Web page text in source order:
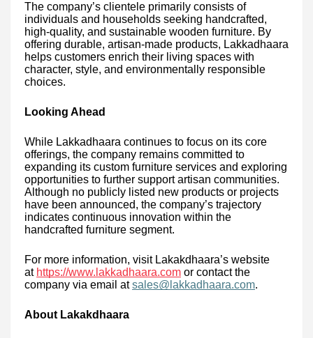
The company’s clientele primarily consists of
individuals and households seeking handcrafted,
high-quality, and sustainable wooden furniture. By
offering durable, artisan-made products, Lakkadhaara
helps customers enrich their living spaces with
character, style, and environmentally responsible
choices.
Looking Ahead
While Lakkadhaara continues to focus on its core
offerings, the company remains committed to
expanding its custom furniture services and exploring
opportunities to further support artisan communities.
Although no publicly listed new products or projects
have been announced, the company’s trajectory
indicates continuous innovation within the
handcrafted furniture segment.
For more information, visit Lakakdhaara’s website
at https://www.lakkadhaara.com or contact the
company via email atsales@lakkadhaara.com.
About Lakakdhaara